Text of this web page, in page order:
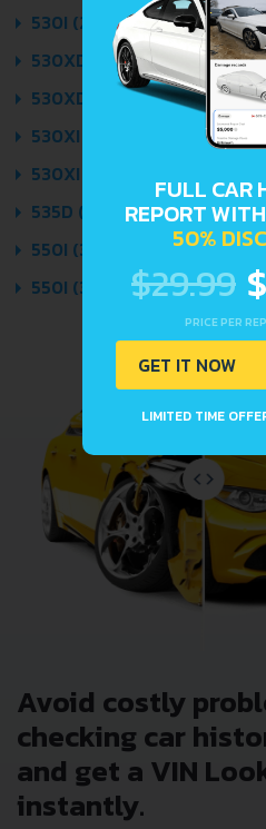
530I (272 HP) AUTOMATIC
530XD (235 HP) 2007 -
530XD (235 HP)
530XI (272 HP) 2007 - 2010
530XI (272 HP) AUTOMATIC
535D (286 HP)
550I (367 HP) 2007 - 2010
550I (367 HP) AUTOMATIC
Avoid costly
checking car
and get a VIN
instantly.
FULL CAR
REPORT
50%
$29.99
PRICE PER
GET IT NOW
LIMITED TIME